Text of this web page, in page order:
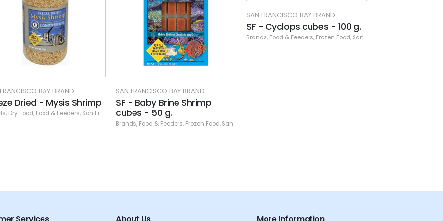
FRANCISCO BAY BRAND
- Baby Brine Shrimp
- 50 g.
,San Francisco Frozen
SAN FRANCISCO BAY BRAND
SF - Cyclops cubes - 100 g.
Food & Feeders,Frozen Food ,San Francisco Frozen
Services About Us More Information